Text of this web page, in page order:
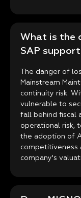
What is the
SAP
The danger of
Mainstream
continuity risk.
vulnerable to
fall behind fiscal
operational risk,
the adoption of
competitiveness
company's